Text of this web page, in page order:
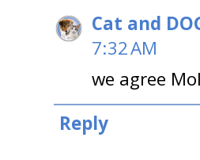
Cat and
7:32 AM
we agree
Reply